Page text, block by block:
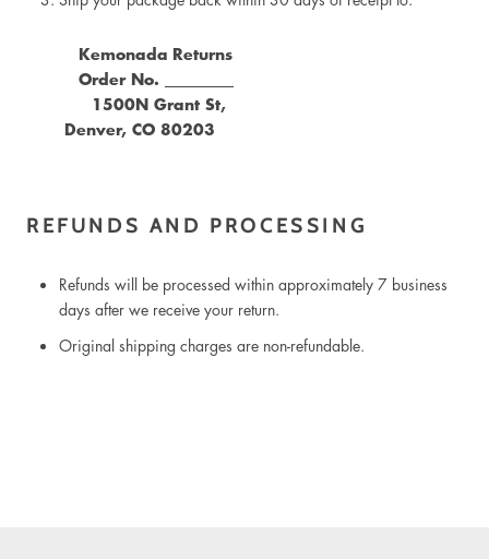
Kemonada Returns
Order No. _________
1500N Grant St,
Denver, CO 80203
REFUNDS AND PROCESSING
Refunds will be processed within approximately 7 business
days after we receive your return.
Original shipping charges are non-refundable.